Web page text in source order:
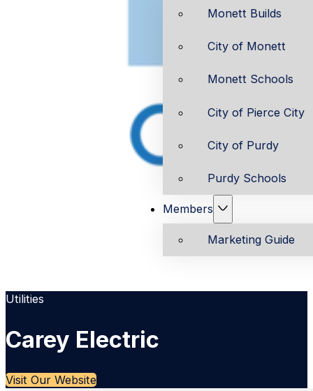
Monett Builds
City of Monett
Monett Schools
City of Pierce City
City of Purdy
Purdy Schools
Members
Marketing Guide
Utilities
Carey Electric
Visit Our Website